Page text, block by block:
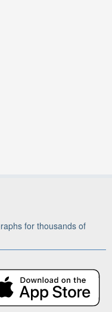
for thousands of